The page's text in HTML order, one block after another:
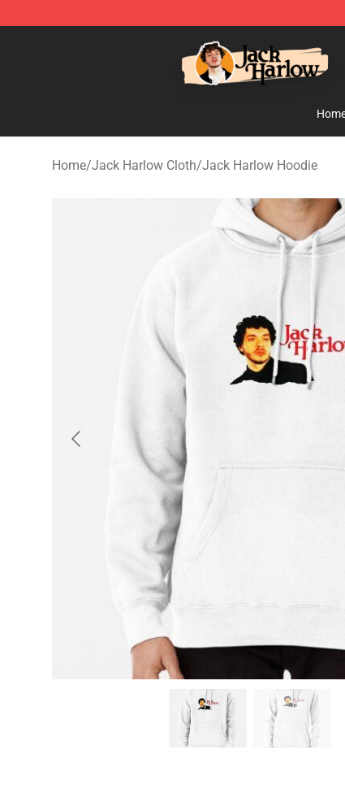
Jack Harlow Shop - Official Jack Harlow
Home/Jack Harlow Cloth/Jack Harlow Hoodie